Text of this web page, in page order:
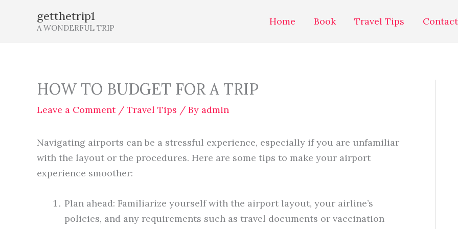
getthetrip1
A WONDERFUL TRIP
Home Book Travel Tips Contact
HOW TO BUDGET FOR A TRIP
Leave a Comment / Travel Tips / By admin
Navigating airports can be a stressful experience, especially if you are unfamiliar
with the layout or the procedures. Here are some tips to make your airport
experience smoother:
Plan ahead: Familiarize yourself with the airport layout, your airline’s
policies, and any requirements such as travel documents or vaccination